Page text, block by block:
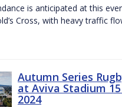
is anticipated at this
Cross, with heavy traffic
Autumn Series
at Aviva Stadium
2024